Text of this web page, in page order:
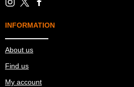
INFORMATION
About us
Find us
My account